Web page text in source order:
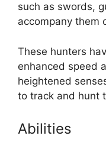
such as swords,
accompany them
These hunters
enhanced speed
heightened
to track and hunt
Abilities